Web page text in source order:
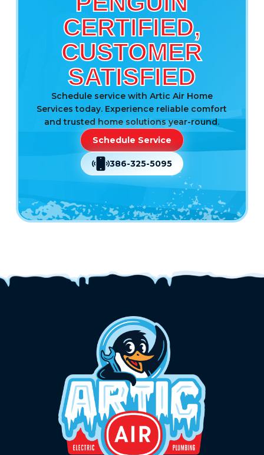
CERTIFIED,
CUSTOMER
SATISFIED
Schedule service with Artic Air Home
Services today. Experience reliable comfort
and trusted home solutions year-round.
Schedule Service
386-325-5095